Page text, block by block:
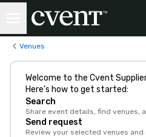
Venues
Welcome to the Cvent
Here’s how to get started:
Search
Share event details, find venues,
Send request
Review your selected venues